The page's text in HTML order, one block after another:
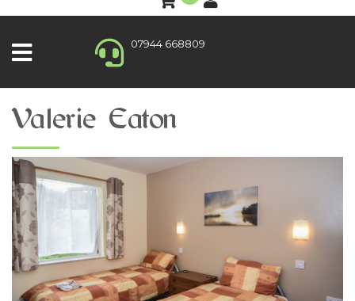
07944 668809
Valerie Eaton